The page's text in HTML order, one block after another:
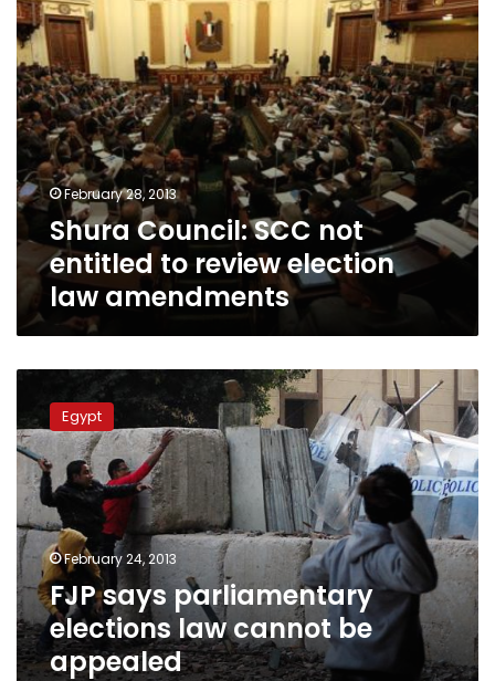
election
law
amendments
February 28, 2013
Shura Council: SCC not
entitled to review election
law amendments
FJP
parliamentary
elections
law
cannot
be
appealed
Egypt
February 24, 2013
FJP says parliamentary
elections law cannot be
appealed